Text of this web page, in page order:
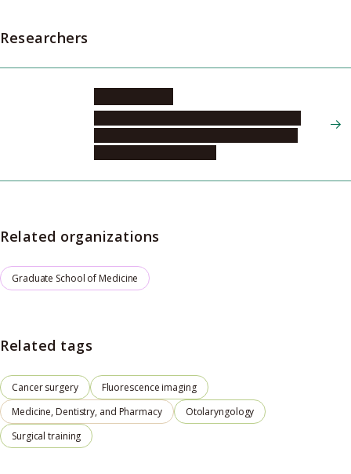
Researchers
Related organizations
Graduate School of Medicine
Related tags
Cancer surgery
Fluorescence imaging
Medicine, Dentistry, and Pharmacy
Otolaryngology
Surgical training